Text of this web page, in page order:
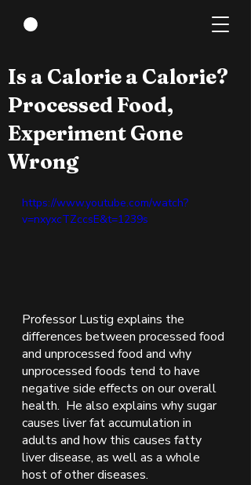
Is a Calorie a Calorie?
Processed Food,
Experiment Gone
Wrong
https://www.youtube.com/watch?
v=nxyxcTZccsE&t=1239s
Professor Lustig explains the
differences between processed food
and unprocessed food and why
unprocessed foods tend to have
negative side effects on our overall
health.  He also explains why sugar
causes liver fat accumulation in
adults and how this causes fatty
liver disease, as well as a whole
host of other diseases.